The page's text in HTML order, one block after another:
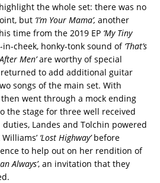
the whole set: there was no
but ‘I’m Your Mama’, another
time from the 2019 EP ‘My Tiny
cheek, honky-tonk sound of‘That’s
Men’are worthy of special
to add additional guitar
songs of the main set. With
went through a mock ending
the stage for three well received
duties, Landes and Tolchin powered
‘Lost Highway’before
to help out on her rendition of
Always’, an invitation that they